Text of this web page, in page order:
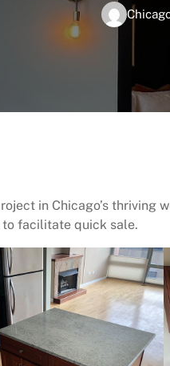
in Chicago’s thriving
facilitate quick sale.